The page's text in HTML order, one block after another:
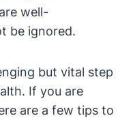
well-
be ignored.
but vital step
If you are
are a few tips to